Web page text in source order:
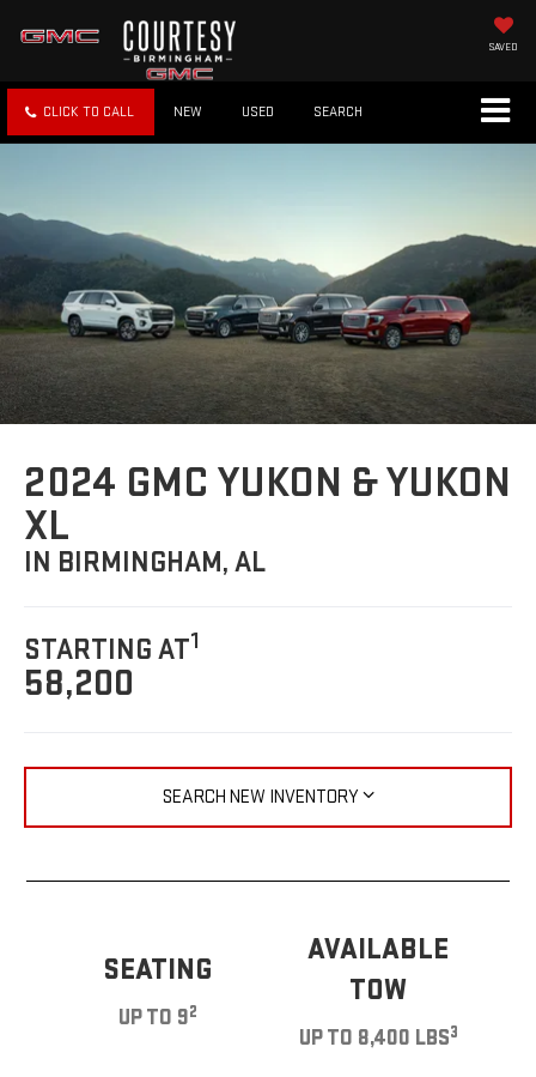
SAVED
CLICK TO CALL NEW USED SEARCH
2024 GMC YUKON & YUKON
XL
IN BIRMINGHAM, AL
STARTING AT1
58,200
SEARCH NEW INVENTORY
SEATING
UP TO 92
AVAILABLE
TOW
UP TO 8,400 LBS3